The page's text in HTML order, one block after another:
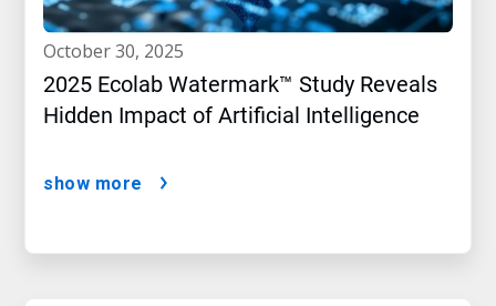
october 30, 2025
2025 Ecolab Watermark™ Study Reveals
Hidden Impact of Artificial Intelligence
show more